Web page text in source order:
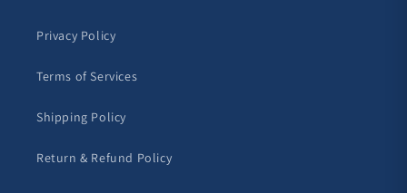
Privacy Policy
Terms of Services
Shipping Policy
Return & Refund Policy